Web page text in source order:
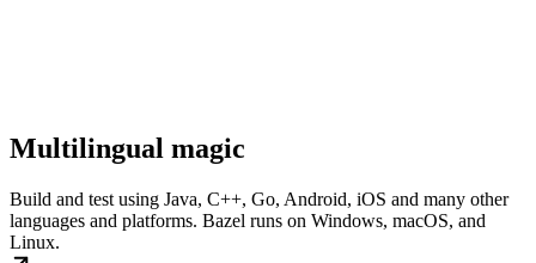
Multilingual magic
Build and test using Java, C++, Go, Android, iOS and many other
languages and platforms. Bazel runs on Windows, macOS, and
Linux.